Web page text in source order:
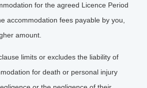
for the agreed Licence Period
accommodation fees payable by you,
amount.
limits or excludes the liability of
for death or personal injury